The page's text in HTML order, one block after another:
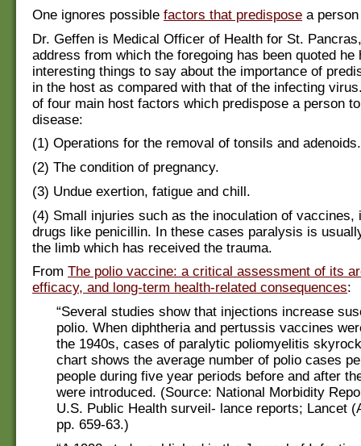
One ignores possible factors that predispose a
Dr. Geffen is Medical Officer of Health for St.
address from which the foregoing has been quoted he
interesting things to say about the importance of
in the host as compared with that of the infecting
of four main host factors which predispose a person
disease:
(1) Operations for the removal of tonsils and adenoids.
(2) The condition of pregnancy.
(3) Undue exertion, fatigue and chill.
(4) Small injuries such as the inoculation of vaccines,
drugs like penicillin. In these cases paralysis is
the limb which has received the trauma.
From The polio vaccine: a critical assessment of its
efficacy, and long-term health-related consequences:
“Several studies show that injections increase
polio. When diphtheria and pertussis vaccines
the 1940s, cases of paralytic poliomyelitis
chart shows the average number of polio cases
people during five year periods before and after
were introduced. (Source: National Morbidity
U.S. Public Health surveil- lance reports; Lancet
pp. 659-63.)